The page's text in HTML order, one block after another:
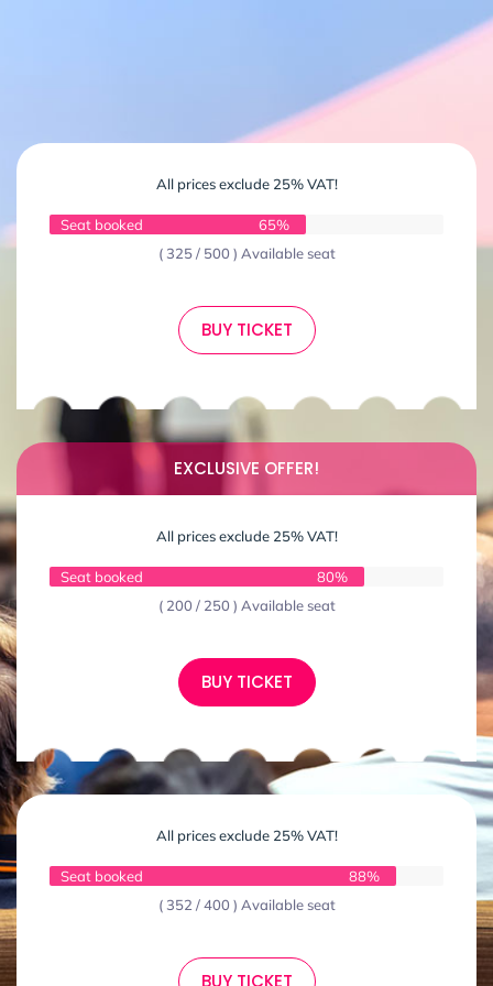
All prices exclude 25% VAT!
Seat booked
65%
( 325 / 500 ) Available seat
BUY TICKET
EXCLUSIVE OFFER!
All prices exclude 25% VAT!
Seat booked
80%
( 200 / 250 ) Available seat
BUY TICKET
All prices exclude 25% VAT!
Seat booked
88%
( 352 / 400 ) Available seat
BUY TICKET